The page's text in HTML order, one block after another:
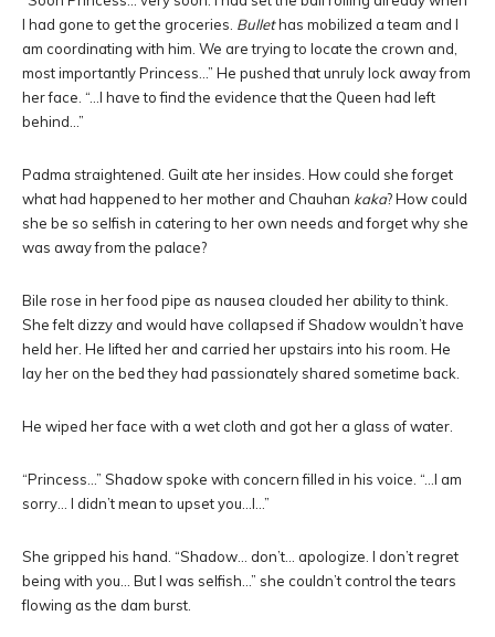
I had gone to get the groceries. Bullethas mobilized a team and I
am coordinating with him. We are trying to locate the crown and,
most importantly Princess…” He pushed that unruly lock away from
her face. “…I have to find the evidence that the Queen had left
behind…”
Padma straightened. Guilt ate her insides. How could she forget
what had happened to her mother and Chauhan kaka? How could
she be so selfish in catering to her own needs and forget why she
was away from the palace?
Bile rose in her food pipe as nausea clouded her ability to think.
She felt dizzy and would have collapsed if Shadow wouldn’t have
held her. He lifted her and carried her upstairs into his room. He
lay her on the bed they had passionately shared sometime back.
He wiped her face with a wet cloth and got her a glass of water.
“Princess…” Shadow spoke with concern filled in his voice. “…I am
sorry… I didn’t mean to upset you…I…”
She gripped his hand. “Shadow… don’t… apologize. I don’t regret
being with you… But I was selfish…” she couldn’t control the tears
flowing as the dam burst.